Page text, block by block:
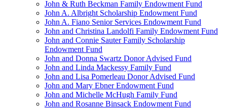
John & Ruth Beckman Family Endowment Fund
John A. Albright Scholarship Endowment Fund
John A. Fiano Senior Services Endowment Fund
John and Christina Landolfi Family Endowment Fund
John and Connie Sauter Family Scholarship
Endowment Fund
John and Donna Swartz Donor Advised Fund
John and Linda Mackessy Family Fund
John and Lisa Pomerleau Donor Advised Fund
John and Mary Ebner Endowment Fund
John and Michelle McHugh Family Fund
John and Rosanne Binsack Endowment Fund